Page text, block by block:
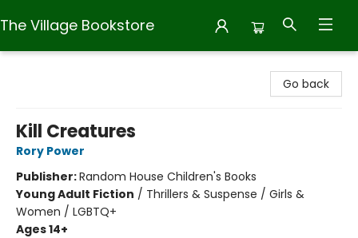
The Village Bookstore
Go back
Kill Creatures
Rory Power
Publisher:Random House Children's Books
Young Adult Fiction / Thrillers & Suspense / Girls &
Women / LGBTQ+
Ages 14+